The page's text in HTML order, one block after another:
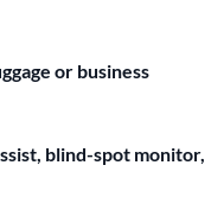
or business
blind-spot monitor,